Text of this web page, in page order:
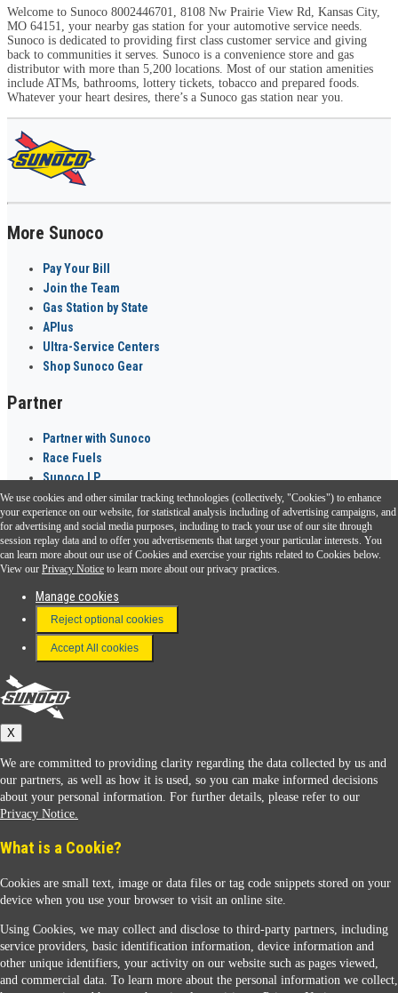
Welcome to Sunoco 8002446701, 8108 Nw Prairie View Rd, Kansas City,
MO 64151, your nearby gas station for your automotive service needs.
Sunoco is dedicated to providing first class customer service and giving
back to communities it serves. Sunoco is a convenience store and gas
distributor with more than 5,200 locations. Most of our station amenities
include ATMs, bathrooms, lottery tickets, tobacco and prepared foods.
Whatever your heart desires, there’s a Sunoco gas station near you.
More Sunoco
Pay Your Bill
Join the Team
Gas Station by State
APlus
Ultra-Service Centers
Shop Sunoco Gear
Partner
Partner with Sunoco
Race Fuels
Sunoco LP
Sunoco Go Rewards ®
Download the Sunoco app today. Access links from a compatible smartphone.
FAQ
Terms & Conditions
Connect With Us
Sunoco
Sunoco Racing
Contact Us
We use cookies and other similar tracking technologies (collectively, "Cookies") to enhance
your experience on our website, for statistical analysis including of advertising campaigns, and
for advertising and social media purposes, including to track your use of our site through
session replay data and to offer you advertisements that target your particular interests. You
can learn more about our use of Cookies and exercise your rights related to Cookies below.
View our Privacy Notice to learn more about our privacy practices.
Manage cookies
Reject optional cookies
Accept All cookies
X
We are committed to providing clarity regarding the data collected by us and
our partners, as well as how it is used, so you can make informed decisions
about your personal information. For further details, please refer to our
Privacy Notice.
What is a Cookie?
Cookies are small text, image or data files or tag code snippets stored on your
device when you use your browser to visit an online site.
Using Cookies, we may collect and disclose to third-party partners, including
service providers, basic identification information, device information and
other unique identifiers, your activity on our website such as pages viewed,
and commercial data. To learn more about the personal information we collect,